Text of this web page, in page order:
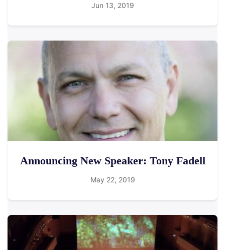
Jun 13, 2019
Announcing New Speaker: Tony Fadell
May 22, 2019